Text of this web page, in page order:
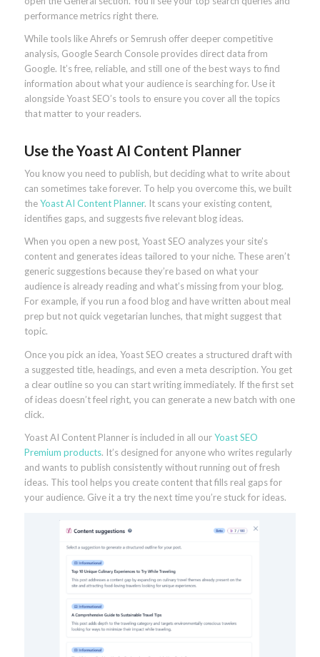
performance metrics right there.
While tools like Ahrefs or Semrush offer deeper competitive
analysis, Google Search Console provides direct data from
Google. It’s free, reliable, and still one of the best ways to find
information about what your audience is searching for. Use it
alongside Yoast SEO’s tools to ensure you cover all the topics
that matter to your readers.
Use the Yoast AI Content Planner
You know you need to publish, but deciding what to write about
can sometimes take forever. To help you overcome this, we built
theYoast AI Content Planner. It scans your existing content,
identifies gaps, and suggests five relevant blog ideas.
When you open a new post, Yoast SEO analyzes your site’s
content and generates ideas tailored to your niche. These aren’t
generic suggestions because they’re based on what your
audience is already reading and what’s missing from your blog.
For example, if you run a food blog and have written about meal
prep but not quick vegetarian lunches, that might suggest that
topic.
Once you pick an idea, Yoast SEO creates a structured draft with
a suggested title, headings, and even a meta description. You get
a clear outline so you can start writing immediately. If the first set
of ideas doesn’t feel right, you can generate a new batch with one
click.
Yoast AI Content Planner is included in all ourYoast SEO
Premium products. It’s designed for anyone who writes regularly
and wants to publish consistently without running out of fresh
ideas. This tool helps you create content that fills real gaps for
your audience. Give it a try the next time you’re stuck for ideas.